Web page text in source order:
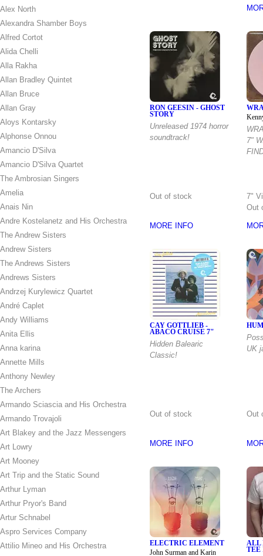
Alex North
Alexandra Shamber Boys
Alfred Cortot
Alida Chelli
Alla Rakha
Allan Bradley Quintet
Allan Bruce
Allan Gray
Aloys Kontarsky
Alphonse Onnou
Amancio D'Silva
Amancio D'Silva Quartet
The Ambrosian Singers
Amelia
Anais Nin
Andre Kostelanetz and His Orchestra
The Andrew Sisters
Andrew Sisters
The Andrews Sisters
Andrews Sisters
Andrzej Kurylewicz Quartet
André Caplet
Andy Williams
Anita Ellis
Anna karina
Annette Mills
Anthony Newley
The Archers
Armando Sciascia and His Orchestra
Armando Trovajoli
Art Blakey and the Jazz Messengers
Art Lowry
Art Mooney
Art Trip and the Static Sound
Arthur Lyman
Arthur Pryor's Band
Artur Schnabel
Aspro Services Company
Attilio Mineo and His Orchestra
RON GEESIN - GHOST
STORY
Unreleased 1974 horror
soundtrack!
Out of stock
MORE INFO
7"
7"
Out
CAY GOTTLIEB -
ABACO CRUISE 7"
Hidden Balearic
Classic!
Out of stock
MORE INFO
UK
Out
ELECTRIC ELEMENT
John Surman and Karin
ALL
TEE